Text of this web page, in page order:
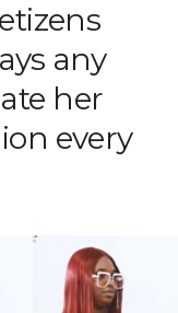
any
her
every